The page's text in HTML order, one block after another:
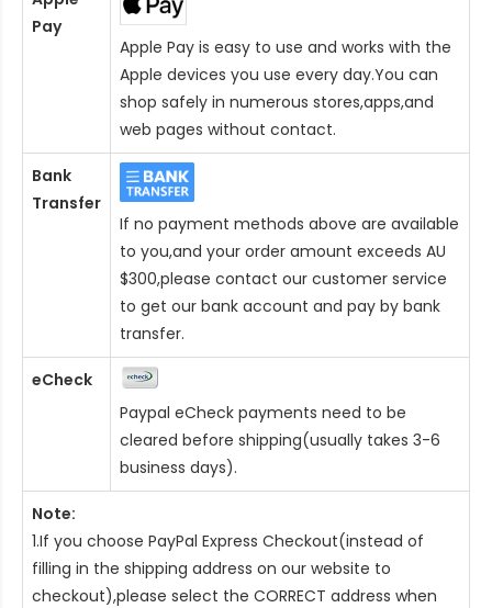
Pay
Apple Pay is easy to use and works with the
Apple devices you use every day.You can
shop safely in numerous stores,apps,and
web pages without contact.
Bank
Transfer
If no payment methods above are available
to you,and your order amount exceeds AU
$300,please contact our customer service
to get our bank account and pay by bank
transfer.
eCheck
Paypal eCheck payments need to be
cleared before shipping(usually takes 3-6
business days).
Note:
1.If you choose PayPal Express Checkout(instead of
filling in the shipping address on our website to
checkout),please select the CORRECT address when